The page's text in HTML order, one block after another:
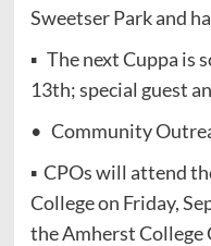
Sweetser Park and
▪ The next Cuppa is
13th; special guest
• Community
▪ CPOs will attend
College on Friday,
the Amherst College